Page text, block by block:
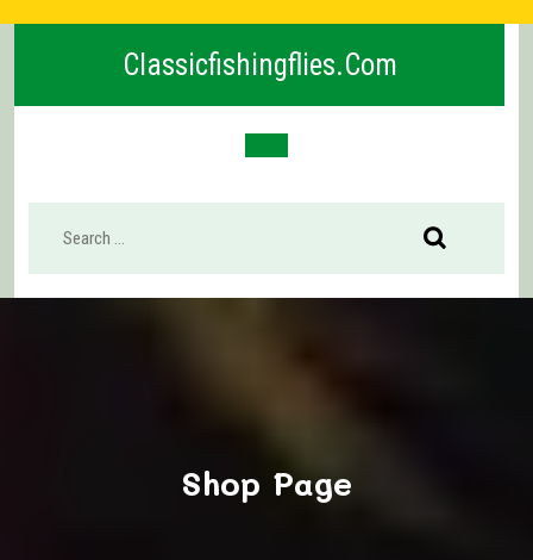
Classicfishingflies.com
Open
Shop Page